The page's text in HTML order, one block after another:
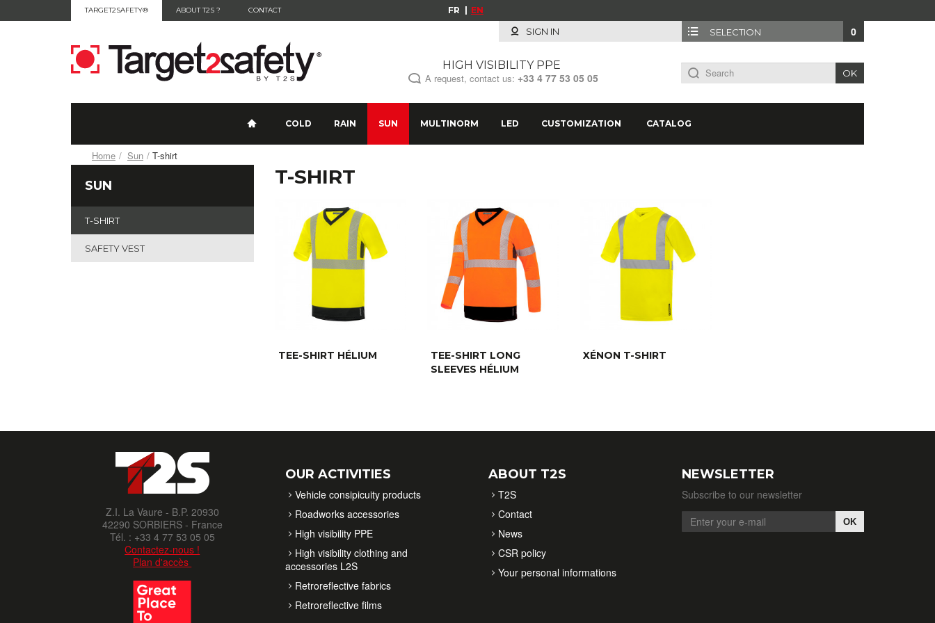
TARGET2SAFETY® ABOUT T2S ? CONTACT FR EN
SELECTION 0
SIGN IN
HIGH VISIBILITY PPE
A request, contact us: +33 4 77 53 05 05 OK
COLD RAIN SUN MULTINORM LED CUSTOMIZATION CATALOG
Home Sun T-shirt
SUN
T-SHIRT
SAFETY VEST
T-SHIRT
TEE-SHIRT HÉLIUM
TEE-SHIRT LONG
SLEEVES HÉLIUM
XÉNON T-SHIRT
Z.I. La Vaure - B.P. 20930
42290 SORBIERS - France
Tél. : +33 4 77 53 05 05
Contactez-nous !
Plan d'accès
OUR ACTIVITIES
Vehicle consipicuity products
Roadworks accessories
High visibility PPE
High visibility clothing and
accessories L2S
Retroreflective fabrics
Retroreflective films
ABOUT T2S
T2S
Contact
News
CSR policy
Your personal informations
NEWSLETTER
Subscribe to our newsletter
OK